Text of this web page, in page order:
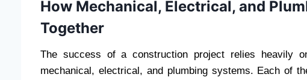
How Mechanical, Electrical, and
Together
The success of a construction project relies heavily
mechanical, electrical, and plumbing systems. Each of